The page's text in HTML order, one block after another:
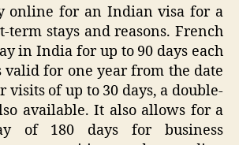
online for an Indian visa for a
term stays and reasons. French
in India for up to 90 days each
valid for one year from the date
visits of up to 30 days, a double-
available. It also allows for a
of 180 days for business